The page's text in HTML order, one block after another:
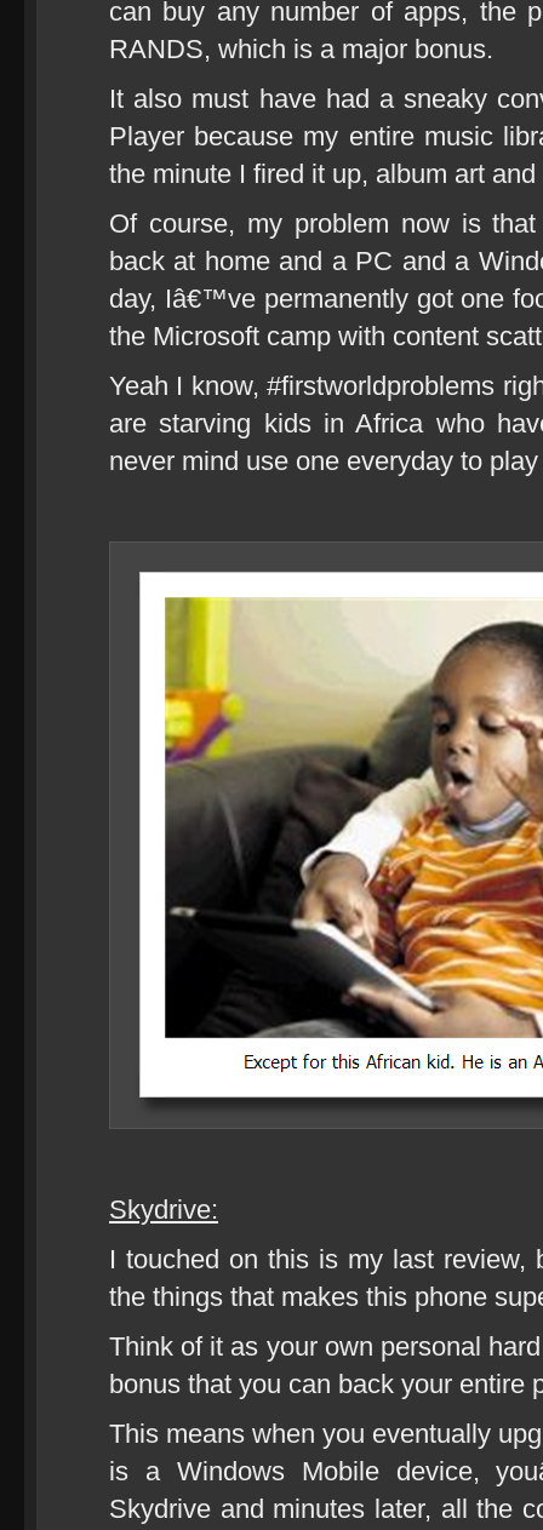
can buy any number of apps, the
RANDS, which is a major bonus.
It also must have had a sneaky
Player because my entire music
the minute I fired it up, album art
Of course, my problem now is
back at home and a PC and a
day, Iâ€™ve permanently got one
the Microsoft camp with content
Yeah I know, #firstworldproblems
are starving kids in Africa who
never mind use one everyday to
Skydrive:
I touched on this is my last review,
the things that makes this phone
Think of it as your own personal
bonus that you can back your entire
This means when you eventually
is a Windows Mobile device,
Skydrive and minutes later, all the